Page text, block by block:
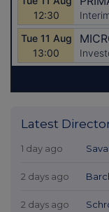
Latest
1 day ago
2 days ago
2 days ago